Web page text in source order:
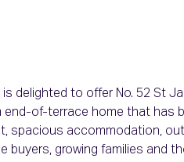
is delighted to offer No. 52 St
of-terrace home that has
spacious accommodation,
buyers, growing families and